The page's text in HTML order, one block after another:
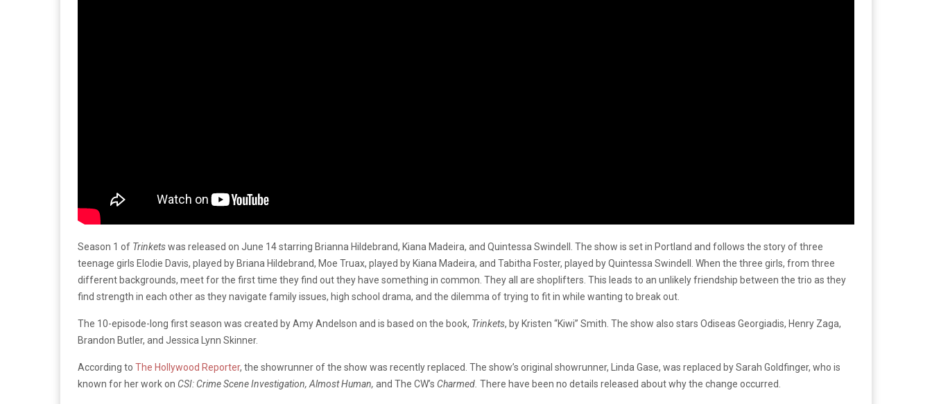
Season 1 of Trinketswas released on June 14 starring Brianna Hildebrand, Kiana Madeira, and Quintessa Swindell. The show is set in Portland and follows the story of three
teenage girls Elodie Davis, played by Briana Hildebrand, Moe Truax, played by Kiana Madeira, and Tabitha Foster, played by Quintessa Swindell. When the three girls, from three
different backgrounds, meet for the first time they find out they have something in common. They all are shoplifters. This leads to an unlikely friendship between the trio as they
find strength in each other as they navigate family issues, high school drama, and the dilemma of trying to fit in while wanting to break out.
The 10-episode-long first season was created by Amy Andelson and is based on the book, Trinkets, by Kristen “Kiwi” Smith. The show also stars Odiseas Georgiadis, Henry Zaga,
Brandon Butler, and Jessica Lynn Skinner.
According to The Hollywood Reporter, the showrunner of the show was recently replaced. The show’s original showrunner, Linda Gase, was replaced by Sarah Goldfinger, who is
known for her work on CSI: Crime Scene Investigation, Almost Human, and The CW’s Charmed. There have been no details released about why the change occurred.